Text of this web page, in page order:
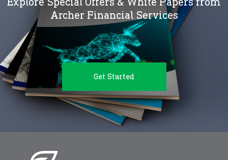
Archer Financial Services
Get Started